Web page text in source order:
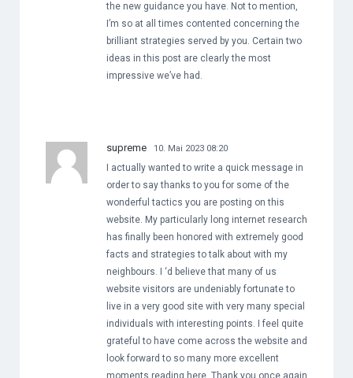
the new guidance you have. Not to mention,
I’m so at all times contented concerning the
brilliant strategies served by you. Certain two
ideas in this post are clearly the most
impressive we’ve had.
supreme 10. Mai 2023 08:20
I actually wanted to write a quick message in
order to say thanks to you for some of the
wonderful tactics you are posting on this
website. My particularly long internet research
has finally been honored with extremely good
facts and strategies to talk about with my
neighbours. I ‘d believe that many of us
website visitors are undeniably fortunate to
live in a very good site with very many special
individuals with interesting points. I feel quite
grateful to have come across the website and
look forward to so many more excellent
moments reading here. Thank you once again